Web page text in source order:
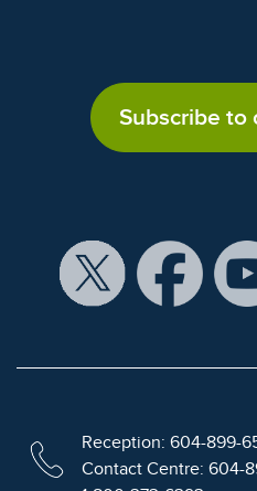
Subscribe to
Reception: 604-899-
Contact Centre: 604-